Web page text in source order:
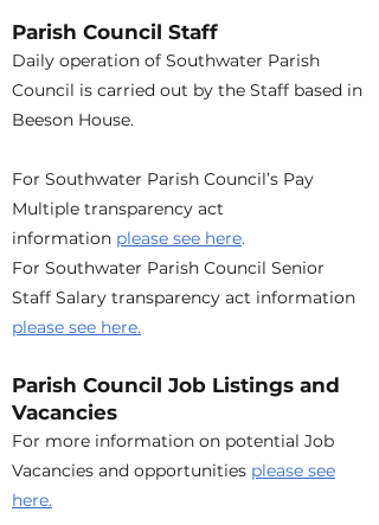
Parish Council Staff
Daily operation of Southwater Parish
Council is carried out by the Staff based in
Beeson House.
For Southwater Parish Council’s Pay
Multiple transparency act
information please see here.
For Southwater Parish Council Senior
Staff Salary transparency act information
please see here.
Parish Council Job Listings and
Vacancies
For more information on potential Job
Vacancies and opportunities please see
here.